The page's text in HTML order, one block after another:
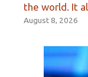
the world. It
August 8, 2026